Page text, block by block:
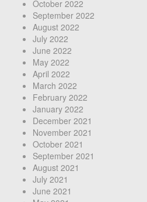
October 2022
September 2022
August 2022
July 2022
June 2022
May 2022
April 2022
March 2022
February 2022
January 2022
December 2021
November 2021
October 2021
September 2021
August 2021
July 2021
June 2021